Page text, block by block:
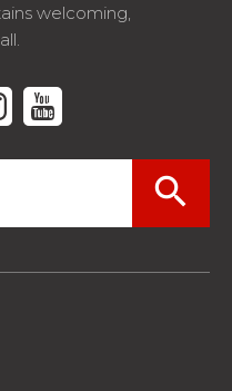
welcoming,
youtube
search